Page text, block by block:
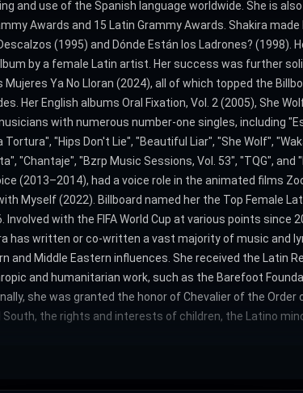
and use of the Spanish language worldwide. She is
Awards and 15 Latin Grammy Awards. Shakira
(1995) and Dónde Están los Ladrones? (1998).
by a female Latin artist. Her success was further
Mujeres Ya No Lloran (2024), all of which topped the
English albums Oral Fixation, Vol. 2 (2005), She
with numerous number-one singles, including
"Hips Don't Lie", "Beautiful Liar", "She Wolf",
"Chantaje", "Bzrp Music Sessions, Vol. 53", "TQG",
(2013–2014), had a voice role in the animated films
Myself (2022). Billboard named her the Top Female
with the FIFA World Cup at various points since
has written or co-written a vast majority of music and
and Middle Eastern influences. She received the Latin
and humanitarian work, such as the Barefoot
she was granted the honor of Chevalier of the
the rights and interests of children, the Latino